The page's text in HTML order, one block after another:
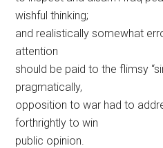
wishful thinking;
and realistically somewhat
attention
should be paid to the flimsy
pragmatically,
opposition to war had to
forthrightly to win
public opinion.